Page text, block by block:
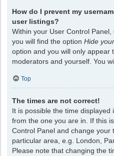
How do I prevent my
user listings?
Within your User Control Panel,
you will find the option Hide
option and you will only appear
moderators and yourself. You
Top
The times are not correct!
It is possible the time
from the one you are in. If this
Control Panel and change your
particular area, e.g. London,
Please note that changing the